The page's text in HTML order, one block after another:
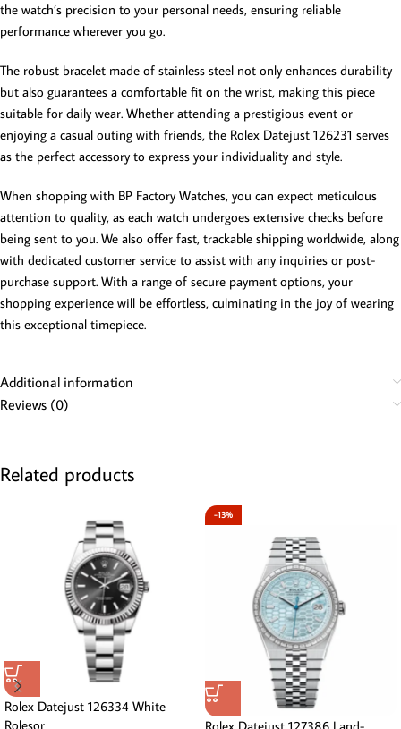
the watch’s precision to your personal needs, ensuring reliable
performance wherever you go.
The robust bracelet made of stainless steel not only enhances durability
but also guarantees a comfortable fit on the wrist, making this piece
suitable for daily wear. Whether attending a prestigious event or
enjoying a casual outing with friends, the Rolex Datejust 126231 serves
as the perfect accessory to express your individuality and style.
When shopping with BP Factory Watches, you can expect meticulous
attention to quality, as each watch undergoes extensive checks before
being sent to you. We also offer fast, trackable shipping worldwide, along
with dedicated customer service to assist with any inquiries or post-
purchase support. With a range of secure payment options, your
shopping experience will be effortless, culminating in the joy of wearing
this exceptional timepiece.
Additional information
Reviews (0)
Related products
Rolex Datejust 126334 White
Rolesor
-13%